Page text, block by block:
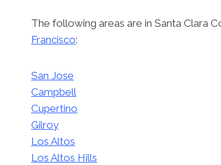
The following areas are in Santa Clara
Francisco:
San Jose
Campbell
Cupertino
Gilroy
Los Altos
Los Altos Hills